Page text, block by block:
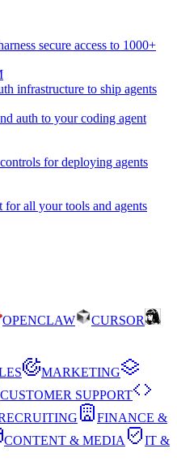
secure access to 1000+
infrastructure to ship agents
auth to your coding agent
for deploying agents
for all your tools and agents
OPENCLAW
CURSOR
MARKETING
CUSTOMER SUPPORT
FINANCE &
CONTENT & MEDIA
IT &